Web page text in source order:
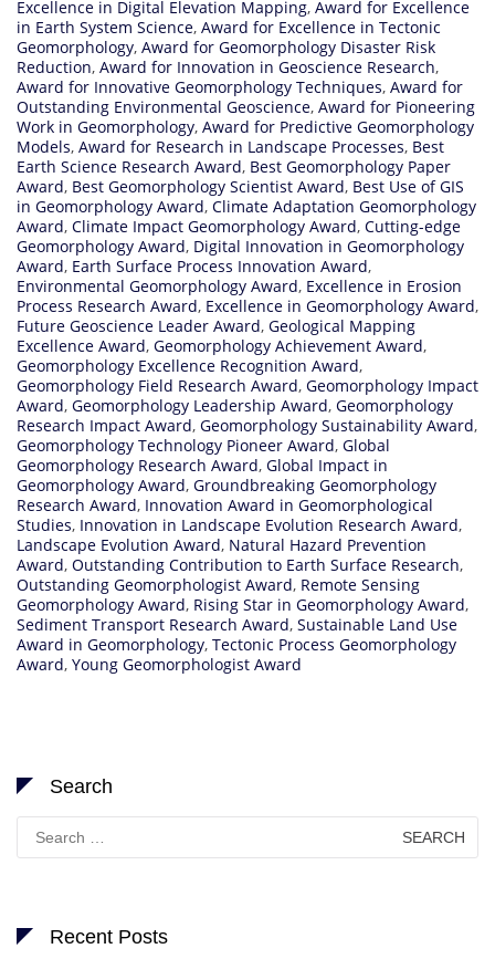
Excellence in Digital Elevation Mapping, Award for Excellence
in Earth System Science, Award for Excellence in Tectonic
Geomorphology, Award for Geomorphology Disaster Risk
Reduction, Award for Innovation in Geoscience Research,
Award for Innovative Geomorphology Techniques, Award for
Outstanding Environmental Geoscience, Award for Pioneering
Work in Geomorphology, Award for Predictive Geomorphology
Models, Award for Research in Landscape Processes, Best
Earth Science Research Award, Best Geomorphology Paper
Award, Best Geomorphology Scientist Award, Best Use of GIS
in Geomorphology Award, Climate Adaptation Geomorphology
Award, Climate Impact Geomorphology Award, Cutting-edge
Geomorphology Award, Digital Innovation in Geomorphology
Award, Earth Surface Process Innovation Award,
Environmental Geomorphology Award, Excellence in Erosion
Process Research Award, Excellence in Geomorphology Award,
Future Geoscience Leader Award, Geological Mapping
Excellence Award, Geomorphology Achievement Award,
Geomorphology Excellence Recognition Award,
Geomorphology Field Research Award, Geomorphology Impact
Award, Geomorphology Leadership Award, Geomorphology
Research Impact Award, Geomorphology Sustainability Award,
Geomorphology Technology Pioneer Award, Global
Geomorphology Research Award, Global Impact in
Geomorphology Award, Groundbreaking Geomorphology
Research Award, Innovation Award in Geomorphological
Studies, Innovation in Landscape Evolution Research Award,
Landscape Evolution Award, Natural Hazard Prevention
Award, Outstanding Contribution to Earth Surface Research,
Outstanding Geomorphologist Award, Remote Sensing
Geomorphology Award, Rising Star in Geomorphology Award,
Sediment Transport Research Award, Sustainable Land Use
Award in Geomorphology, Tectonic Process Geomorphology
Award, Young Geomorphologist Award
Search
for:
Recent Posts